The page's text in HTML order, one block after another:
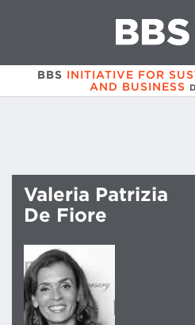
BBS INITIATIVE FOR
AND BUSINESS
Valeria Patrizia
De Fiore